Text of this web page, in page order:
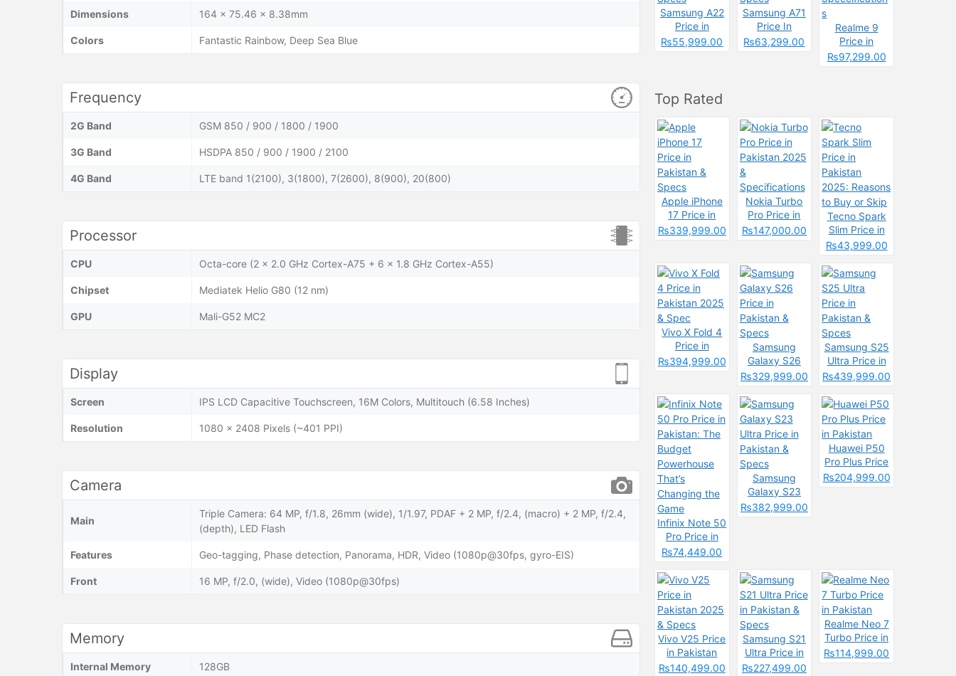
Dimensions 164 x 75.46 x 8.38mm
Colors Fantastic Rainbow, Deep Sea Blue
Frequency
2G Band GSM 850 / 900 / 1800 / 1900
3G Band HSDPA 850 / 900 / 1900 / 2100
4G Band LTE band 1(2100), 3(1800), 7(2600), 8(900), 20(800)
Processor
CPU Octa-core (2 x 2.0 GHz Cortex-A75 + 6 x 1.8 GHz Cortex-A55)
Chipset Mediatek Helio G80 (12 nm)
GPU Mali-G52 MC2
Display
Screen IPS LCD Capacitive Touchscreen, 16M Colors, Multitouch (6.58 Inches)
Resolution 1080 x 2408 Pixels (~401 PPI)
Camera
Main
Triple Camera: 64 MP, f/1.8, 26mm (wide), 1/1.97, PDAF + 2 MP, f/2.4, (macro) + 2 MP, f/2.4,
(depth), LED Flash
Features Geo-tagging, Phase detection, Panorama, HDR, Video (1080p@30fps, gyro-EIS)
Front 16 MP, f/2.0, (wide), Video (1080p@30fps)
Memory
Internal Memory 128GB
Samsung A22
Price in
Pakistan &
₨55,999.00
Samsung A71
Price In
Pakistan &
₨63,299.00
Realme 9
Price in
Pakistan &
₨97,299.00
Top Rated
Apple iPhone
17 Price in
Pakistan &
₨339,999.00
Nokia Turbo
Pro Price in
Pakistan 2025
₨147,000.00
Tecno Spark
Slim Price in
Pakistan
to Buy or Skip
₨43,999.00
Vivo X Fold 4
Price in
Pakistan 2025
₨394,999.00
Samsung
Galaxy S26
Price in
Specs
₨329,999.00
Samsung S25
Ultra Price in
Pakistan &
₨439,999.00
Infinix Note 50
Pro Price in
Pakistan: The
Powerhouse
That’s
Changing the
Game
₨74,449.00
Samsung
Galaxy S23
Ultra Price in
₨382,999.00
Huawei P50
Pro Plus Price
in Pakistan
₨204,999.00
Vivo V25 Price
in Pakistan
2025 & Specs
₨140,499.00
Samsung S21
Ultra Price in
Pakistan &
₨227,499.00
Realme Neo 7
Turbo Price in
Pakistan
₨114,999.00